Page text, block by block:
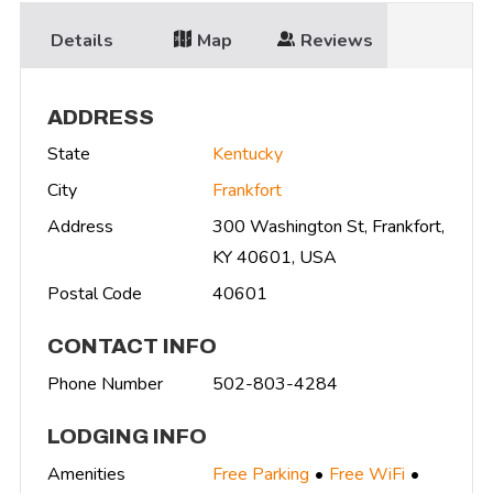
Details Map Reviews
ADDRESS
State
Kentucky
City
Frankfort
Address
300 Washington St, Frankfort,
KY 40601, USA
Postal Code
40601
CONTACT INFO
Phone Number 502-803-4284
LODGING INFO
Amenities Free Parking
Free WiFi